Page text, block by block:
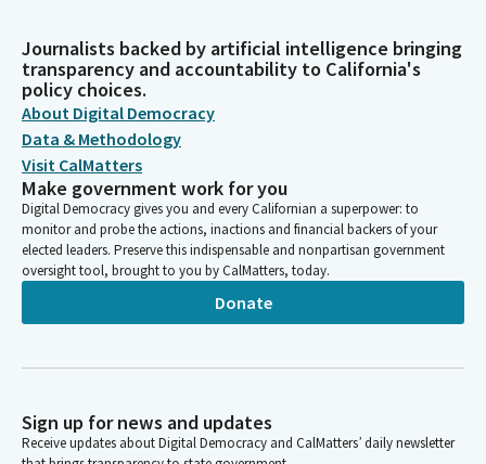
Journalists backed by artificial intelligence bringing
transparency and accountability to California's
policy choices.
About Digital Democracy
Data & Methodology
Visit CalMatters
Make government work for you
Digital Democracy gives you and every Californian a superpower: to
monitor and probe the actions, inactions and financial backers of your
elected leaders. Preserve this indispensable and nonpartisan government
oversight tool, brought to you by CalMatters, today.
Donate
Sign up for news and updates
Receive updates about Digital Democracy and CalMatters’ daily newsletter